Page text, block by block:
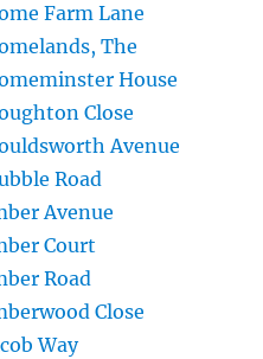
Farm Lane
The
House
Close
Avenue
Road
Avenue
Court
Road
Close
Way